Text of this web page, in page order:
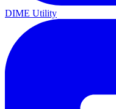
DIME Utility